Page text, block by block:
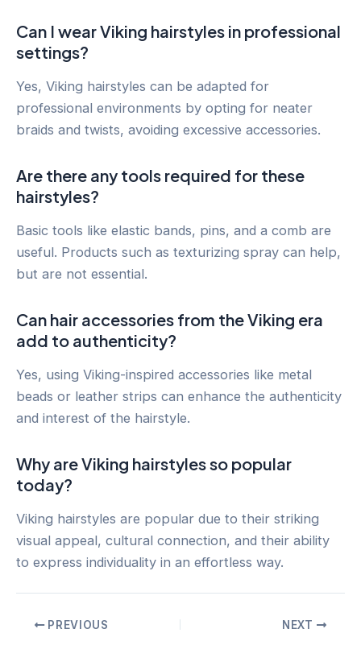
Can I wear Viking hairstyles in professional
settings?
Yes, Viking hairstyles can be adapted for
professional environments by opting for neater
braids and twists, avoiding excessive accessories.
Are there any tools required for these
hairstyles?
Basic tools like elastic bands, pins, and a comb are
useful. Products such as texturizing spray can help,
but are not essential.
Can hair accessories from the Viking era
add to authenticity?
Yes, using Viking-inspired accessories like metal
beads or leather strips can enhance the authenticity
and interest of the hairstyle.
Why are Viking hairstyles so popular
today?
Viking hairstyles are popular due to their striking
visual appeal, cultural connection, and their ability
to express individuality in an effortless way.
PostPREVIOUS NEXT